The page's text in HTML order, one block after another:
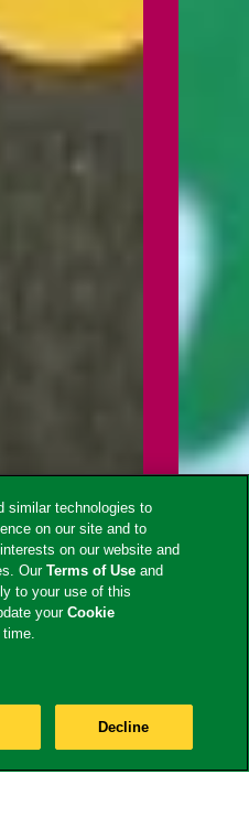
similar technologies to
on our site and to
on our website and
OurTerms of Use and
to your use of this
yourCookie
Decline